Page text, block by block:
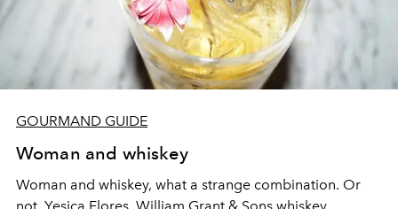
GOURMAND GUIDE
Woman and whiskey
Woman and whiskey, what a strange combination. Or